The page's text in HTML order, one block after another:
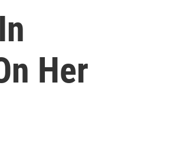
Her